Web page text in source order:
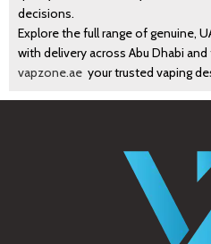
decisions.
Explore the full range of genuine,
with delivery across Abu Dhabi
vapzone.ae your trusted vaping